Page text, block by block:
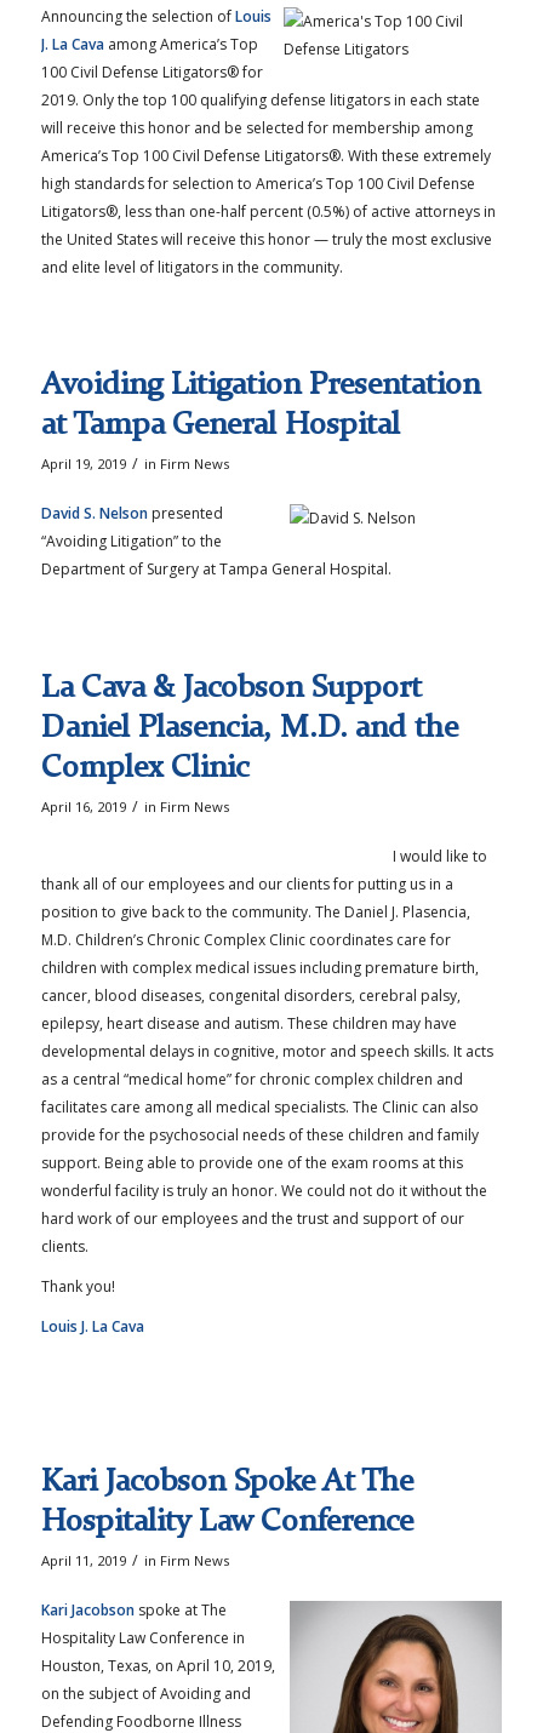
Announcing the selection ofLouis
J. La Cavaamong America’s Top
100 Civil Defense Litigators® for
2019. Only the top 100 qualifying defense litigators in each state
will receive this honor and be selected for membership among
America’s Top 100 Civil Defense Litigators®. With these extremely
high standards for selection to America’s Top 100 Civil Defense
Litigators®, less than one-half percent (0.5%) of active attorneys in
the United States will receive this honor — truly the most exclusive
and elite level of litigators in the community.
Avoiding Litigation Presentation
at Tampa General Hospital
April 19, 2019 / in Firm News
David S. Nelsonpresented
“Avoiding Litigation” to the
Department of Surgery at Tampa General Hospital.
La Cava & Jacobson Support
Daniel Plasencia, M.D. and the
Complex Clinic
April 16, 2019 / in Firm News
I would like to
thank all of our employees and our clients for putting us in a
position to give back to the community. The Daniel J. Plasencia,
M.D. Children’s Chronic Complex Clinic coordinates care for
children with complex medical issues including premature birth,
cancer, blood diseases, congenital disorders, cerebral palsy,
epilepsy, heart disease and autism. These children may have
developmental delays in cognitive, motor and speech skills. It acts
as a central “medical home” for chronic complex children and
facilitates care among all medical specialists. The Clinic can also
provide for the psychosocial needs of these children and family
support. Being able to provide one of the exam rooms at this
wonderful facility is truly an honor. We could not do it without the
hard work of our employees and the trust and support of our
clients.
Thank you!
Louis J. La Cava
Kari Jacobson Spoke At The
Hospitality Law Conference
April 11, 2019 / in Firm News
Kari Jacobsonspoke at The
Hospitality Law Conference in
Houston, Texas, on April 10, 2019,
on the subject of Avoiding and
Defending Foodborne Illness